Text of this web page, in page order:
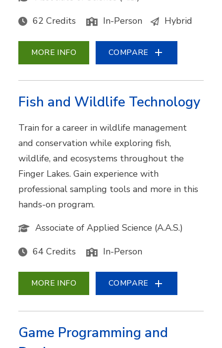
62 Credits In-Person Hybrid
MORE INFO COMPARE
Fish and Wildlife Technology
Train for a career in wildlife management
and conservation while exploring fish,
wildlife, and ecosystems throughout the
Finger Lakes. Gain experience with
professional sampling tools and more in this
hands-on program.
Associate of Applied Science (A.A.S.)
64 Credits In-Person
MORE INFO COMPARE
Game Programming and